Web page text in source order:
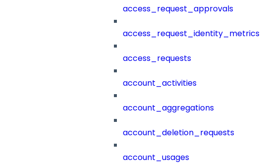
access_request_approvals
access_request_identity_metrics
access_requests
account_activities
account_aggregations
account_deletion_requests
account_usages